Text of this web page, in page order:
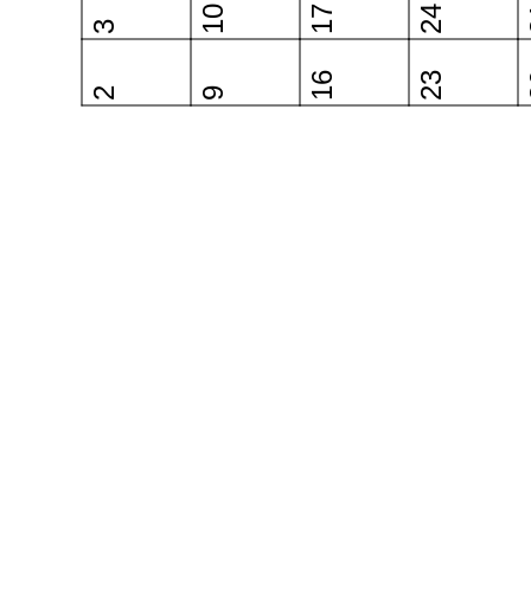
2
3
9
10
16
17
23
24